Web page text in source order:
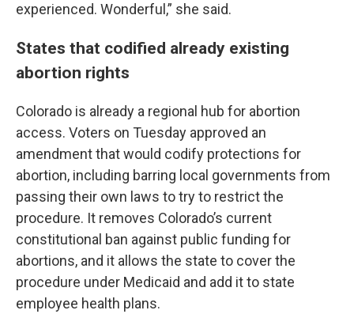
experienced. Wonderful,” she said.
States that codified already existing
abortion rights
Colorado is already a regional hub for abortion
access. Voters on Tuesday approved an
amendment that would codify protections for
abortion, including barring local governments from
passing their own laws to try to restrict the
procedure. It removes Colorado’s current
constitutional ban against public funding for
abortions, and it allows the state to cover the
procedure under Medicaid and add it to state
employee health plans.